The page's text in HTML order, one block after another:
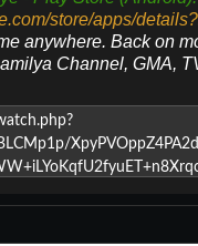
store/apps/
anywhere. Back on
Channel, GMA,